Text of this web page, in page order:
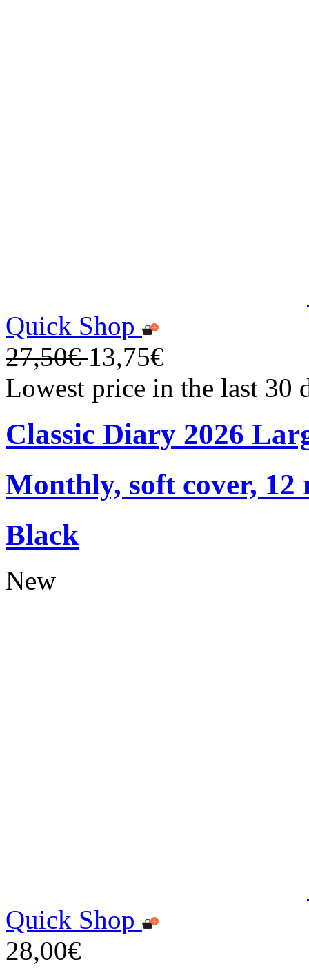
Quick Shop
27,50€13,75€
Lowest price in the last 30
Classic Diary 2026
Monthly, soft cover, 12
Black
New
Quick Shop
28,00€